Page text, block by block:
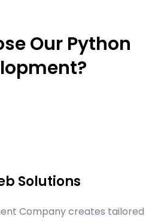
Our Python
Solutions
Company creates tailored